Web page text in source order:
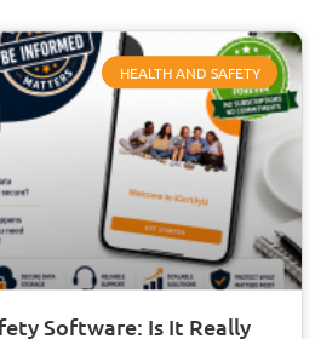
HEALTH AND SAFETY
Software: Is It Really